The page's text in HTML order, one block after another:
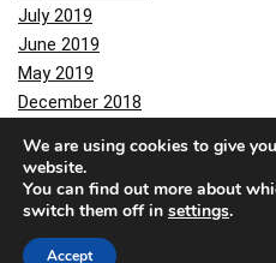
July 2019
June 2019
May 2019
December 2018
October 2018
June 2018
May 2018
February 2018
We are using cookies to give
website.
You can find out more about
switch them off in settings.
Accept